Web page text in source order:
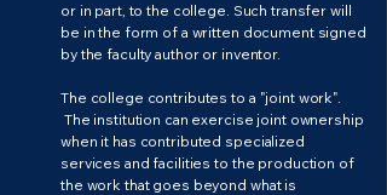
or in part, to the college. Such transfer will
be in the form of a written document signed
by the faculty author or inventor.
The college contributes to a "joint work".
The institution can exercise joint ownership
when it has contributed specialized
services and facilities to the production of
the work that goes beyond what is